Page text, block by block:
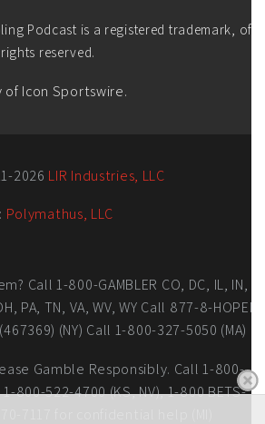
Podcast is a registered trademark, of
reserved.
Icon Sportswire.
2026 LIR Industries, LLC
Polymathus, LLC
Call 1-800-GAMBLER CO, DC, IL, IN,
PA, TN, VA, WV, WY Call 877-8-HOPENY
(NY) Call 1-800-327-5050 (MA)
Gamble Responsibly. Call 1-800-
1-800-522-4700 (KS, NV), 1-800 BETS-